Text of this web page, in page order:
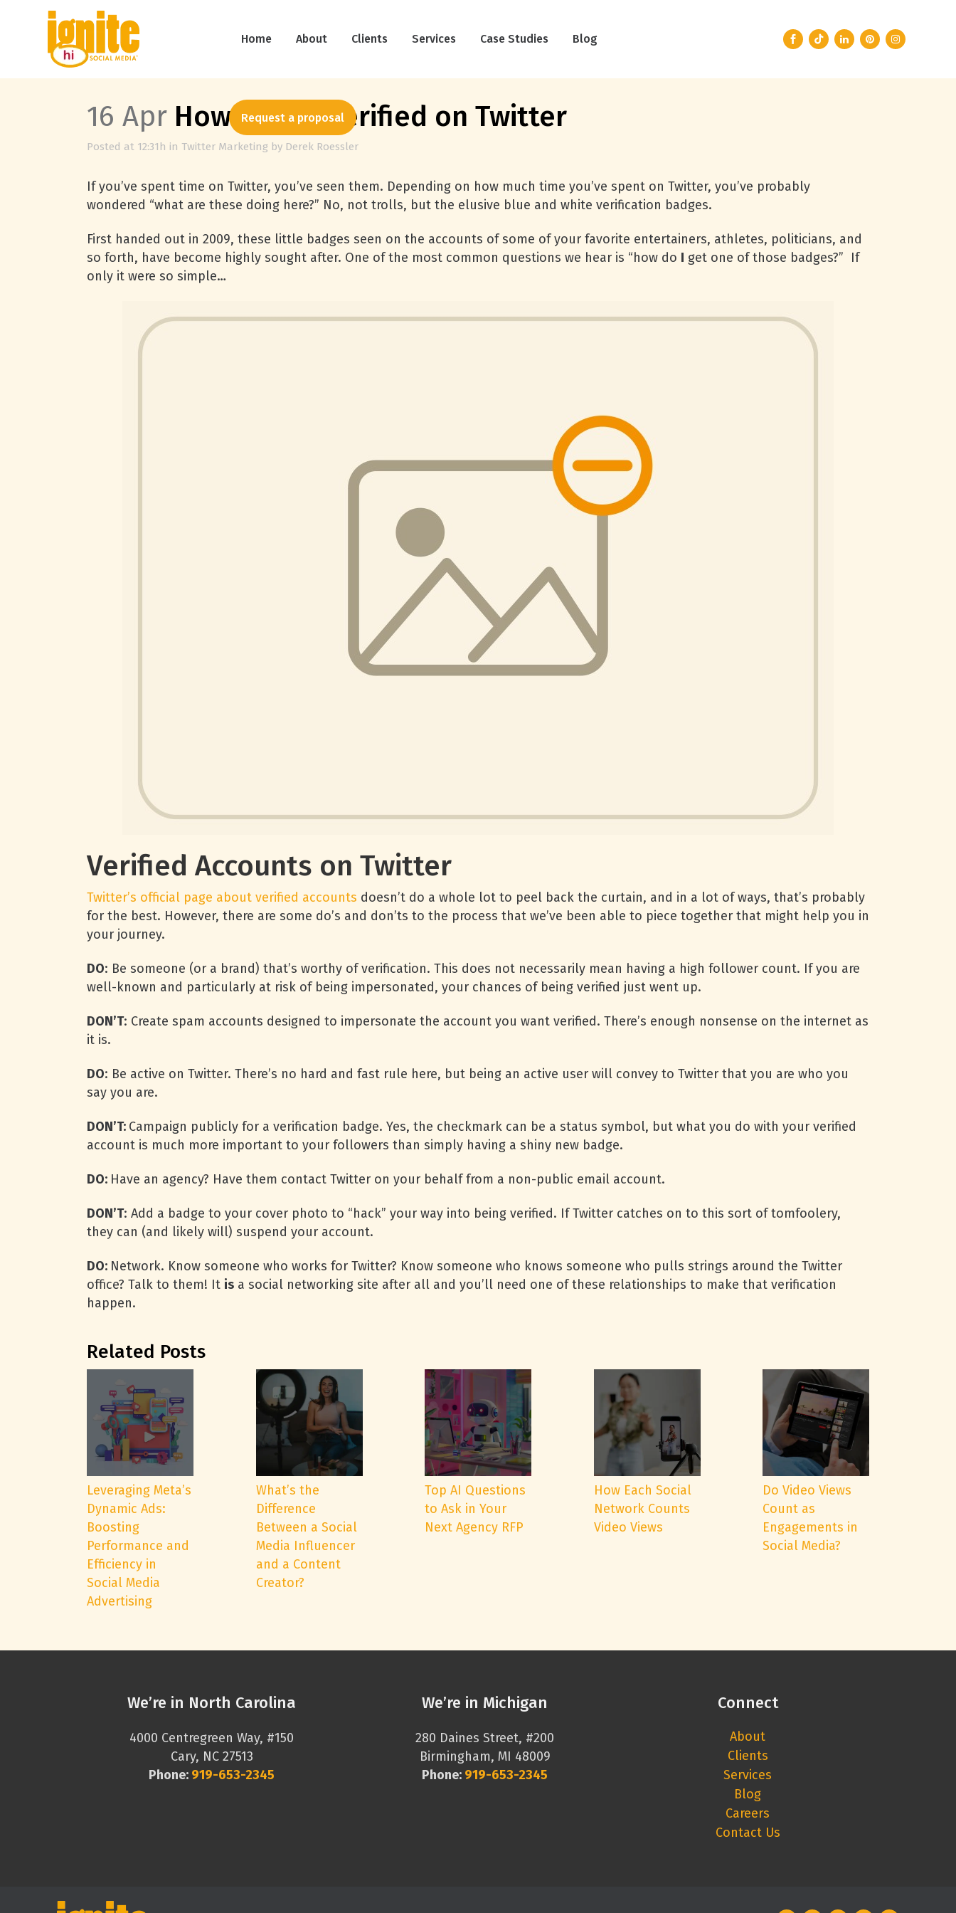
Home About Clients Services Case Studies Blog
Request a proposal
16 Apr How to Get Verified on Twitter
Posted at 12:31h in Twitter Marketing by Derek Roessler
If you’ve spent time on Twitter, you’ve seen them. Depending on how much time you’ve spent on Twitter, you’ve probably
wondered “what are these doing here?” No, not trolls, but the elusive blue and white verification badges.
First handed out in 2009, these little badges seen on the accounts of some of your favorite entertainers, athletes, politicians, and
so forth, have become highly sought after. One of the most common questions we hear is “how do I get one of those badges?” If
only it were so simple…
Verified Accounts on Twitter
Twitter’s official page about verified accounts doesn’t do a whole lot to peel back the curtain, and in a lot of ways, that’s probably
for the best. However, there are some do’s and don’ts to the process that we’ve been able to piece together that might help you in
your journey.
DO: Be someone (or a brand) that’s worthy of verification. This does not necessarily mean having a high follower count. If you are
well-known and particularly at risk of being impersonated, your chances of being verified just went up.
DON’T: Create spam accounts designed to impersonate the account you want verified. There’s enough nonsense on the internet as
it is.
DO: Be active on Twitter. There’s no hard and fast rule here, but being an active user will convey to Twitter that you are who you
say you are.
DON’T: Campaign publicly for a verification badge. Yes, the checkmark can be a status symbol, but what you do with your verified
account is much more important to your followers than simply having a shiny new badge.
DO: Have an agency? Have them contact Twitter on your behalf from a non-public email account.
DON’T: Add a badge to your cover photo to “hack” your way into being verified. If Twitter catches on to this sort of tomfoolery,
they can (and likely will) suspend your account.
DO: Network. Know someone who works for Twitter? Know someone who knows someone who pulls strings around the Twitter
office? Talk to them! It is a social networking site after all and you’ll need one of these relationships to make that verification
happen.
Related Posts
Leveraging Meta’s
Dynamic Ads:
Boosting
Performance and
Efficiency in
Social Media
Advertising
What’s the
Difference
Between a Social
Media Influencer
and a Content
Creator?
Top AI Questions
to Ask in Your
Next Agency RFP
How Each Social
Network Counts
Video Views
Do Video Views
Count as
Engagements in
Social Media?
We’re in North Carolina
4000 Centregreen Way, #150
Cary, NC 27513
Phone: 919-653-2345
We’re in Michigan
280 Daines Street, #200
Birmingham, MI 48009
Phone: 919-653-2345
Connect
About
Clients
Services
Blog
Careers
Contact Us